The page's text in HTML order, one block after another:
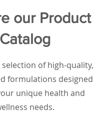
our Product
Catalog
of high-quality,
formulations designed
unique health and
needs.